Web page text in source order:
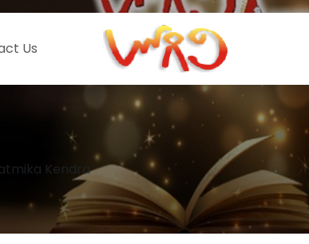
Us
Kendra